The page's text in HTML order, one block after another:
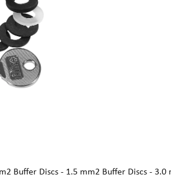
Buffer Discs - 1.5 mm2 Buffer Discs -